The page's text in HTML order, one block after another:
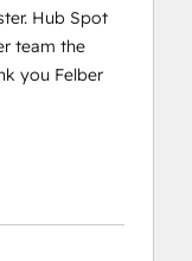
Hub Spot
team the
you Felber